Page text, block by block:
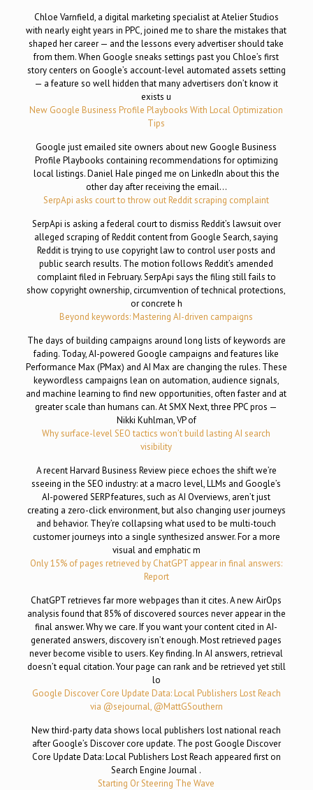
Chloe Varnfield, a digital marketing specialist at Atelier Studios
with nearly eight years in PPC, joined me to share the mistakes that
shaped her career — and the lessons every advertiser should take
from them. When Google sneaks settings past you Chloe’s first
story centers on Google’s account-level automated assets setting
— a feature so well hidden that many advertisers don’t know it
exists u
New Google Business Profile Playbooks With Local Optimization
Tips
Google just emailed site owners about new Google Business
Profile Playbooks containing recommendations for optimizing
local listings. Daniel Hale pinged me on LinkedIn about this the
other day after receiving the email…
SerpApi asks court to throw out Reddit scraping complaint
SerpApi is asking a federal court to dismiss Reddit’s lawsuit over
alleged scraping of Reddit content from Google Search, saying
Reddit is trying to use copyright law to control user posts and
public search results. The motion follows Reddit’s amended
complaint filed in February. SerpApi says the filing still fails to
show copyright ownership, circumvention of technical protections,
or concrete h
Beyond keywords: Mastering AI-driven campaigns
The days of building campaigns around long lists of keywords are
fading. Today, AI-powered Google campaigns and features like
Performance Max (PMax) and AI Max are changing the rules. These
keywordless campaigns lean on automation, audience signals,
and machine learning to find new opportunities, often faster and at
greater scale than humans can. At SMX Next, three PPC pros —
Nikki Kuhlman, VP of
Why surface-level SEO tactics won’t build lasting AI search
visibility
A recent Harvard Business Review piece echoes the shift we’re
sseeing in the SEO industry: at a macro level, LLMs and Google’s
AI-powered SERP features, such as AI Overviews, aren’t just
creating a zero-click environment, but also changing user journeys
and behavior. They’re collapsing what used to be multi-touch
customer journeys into a single synthesized answer. For a more
visual and emphatic m
Only 15% of pages retrieved by ChatGPT appear in final answers:
Report
ChatGPT retrieves far more webpages than it cites. A new AirOps
analysis found that 85% of discovered sources never appear in the
final answer. Why we care. If you want your content cited in AI-
generated answers, discovery isn’t enough. Most retrieved pages
never become visible to users. Key finding. In AI answers, retrieval
doesn’t equal citation. Your page can rank and be retrieved yet still
lo
Google Discover Core Update Data: Local Publishers Lost Reach
via @sejournal, @MattGSouthern
New third-party data shows local publishers lost national reach
after Google’s Discover core update. The post Google Discover
Core Update Data: Local Publishers Lost Reach appeared first on
Search Engine Journal .
Starting Or Steering The Wave